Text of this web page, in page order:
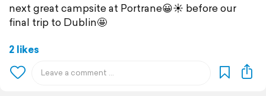
next great campsite at Portrane😀☀️ before our
final trip to Dublin🤩
2 likes